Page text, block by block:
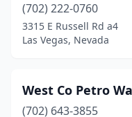
(702) 222-0760
3315 E Russell Rd a4
Las Vegas, Nevada
West Co Petro
(702) 643-3855